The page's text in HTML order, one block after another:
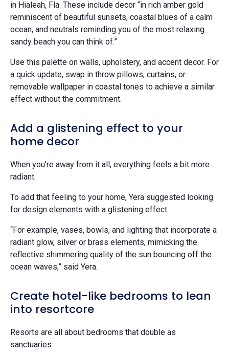
in Hialeah, Fla. These include decor “in rich amber gold
reminiscent of beautiful sunsets, coastal blues of a calm
ocean, and neutrals reminding you of the most relaxing
sandy beach you can think of.”
Use this palette on walls, upholstery, and accent decor. For
a quick update, swap in throw pillows, curtains, or
removable wallpaper in coastal tones to achieve a similar
effect without the commitment.
Add a glistening effect to your
home decor
When you’re away from it all, everything feels a bit more
radiant.
To add that feeling to your home, Yera suggested looking
for design elements with a glistening effect.
“For example, vases, bowls, and lighting that incorporate a
radiant glow, silver or brass elements, mimicking the
reflective shimmering quality of the sun bouncing off the
ocean waves,” said Yera.
Create hotel-like bedrooms to lean
into resortcore
Resorts are all about bedrooms that double as
sanctuaries.